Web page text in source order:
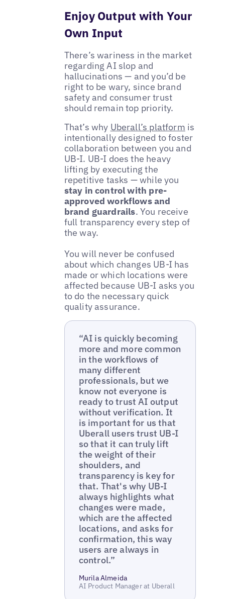
Enjoy Output with Your
Own Input
There’s wariness in the market
regarding AI slop and
hallucinations — and you’d be
right to be wary, since brand
safety and consumer trust
should remain top priority.
That’s why Uberall’s platform is
intentionally designed to foster
collaboration between you and
UB-I. UB-I does the heavy
lifting by executing the
repetitive tasks — while you
stay in control with pre-
approved workflows and
brand guardrails. You receive
full transparency every step of
the way.
You will never be confused
about which changes UB-I has
made or which locations were
affected because UB-I asks you
to do the necessary quick
quality assurance.
“AI is quickly becoming
more and more common
in the workflows of
many different
professionals, but we
know not everyone is
ready to trust AI output
without verification. It
is important for us that
Uberall users trust UB-I
so that it can truly lift
the weight of their
shoulders, and
transparency is key for
that. That's why UB-I
always highlights what
changes were made,
which are the affected
locations, and asks for
confirmation, this way
users are always in
control.”
Murila Almeida
AI Product Manager at Uberall